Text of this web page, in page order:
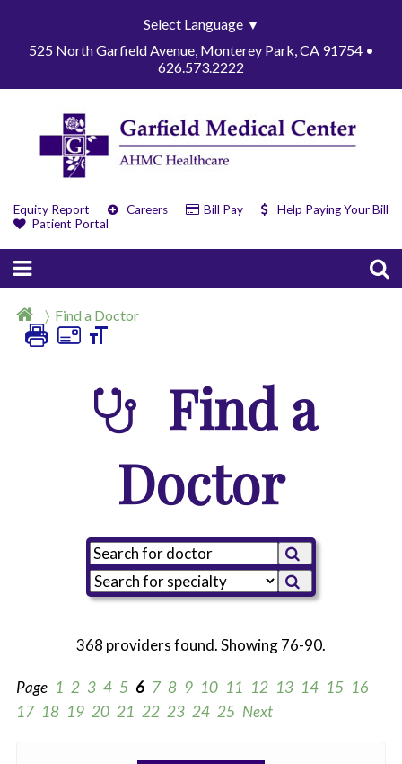
Select Language ▼
525 North Garfield Avenue, Monterey Park, CA 91754 •
626.573.2222
Equity Report Careers Bill Pay
Help Paying Your Bill
Patient Portal
Find a Doctor
Find a
Doctor
368 providers found. Showing 76-90.
Page 1 2 3 4 5 6 7 8 9 10 11 12 13 14 15 16
17 18 19 20 21 22 23 24 25 Next